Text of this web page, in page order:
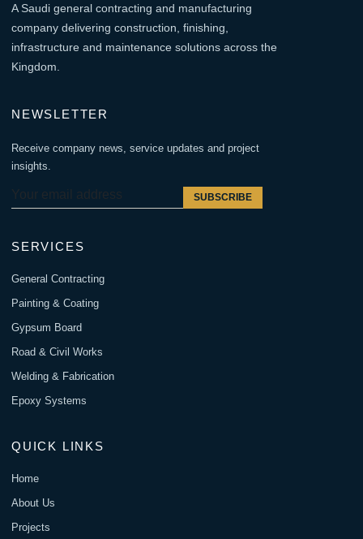
A Saudi general contracting and manufacturing
company delivering construction, finishing,
infrastructure and maintenance solutions across the
Kingdom.
NEWSLETTER
Receive company news, service updates and project
insights.
SUBSCRIBE
SERVICES
General Contracting
Painting & Coating
Gypsum Board
Road & Civil Works
Welding & Fabrication
Epoxy Systems
QUICK LINKS
Home
About Us
Projects